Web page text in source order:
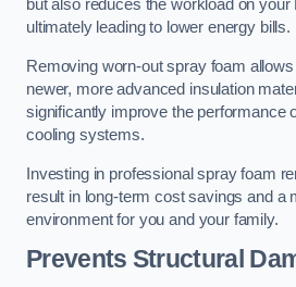
but also reduces the workload on
ultimately leading to lower energy bills.
Removing worn-out spray foam
newer, more advanced insulation
significantly improve the performance
cooling systems.
Investing in professional spray foam
result in long-term cost savings and a
environment for you and your family.
Prevents Structural